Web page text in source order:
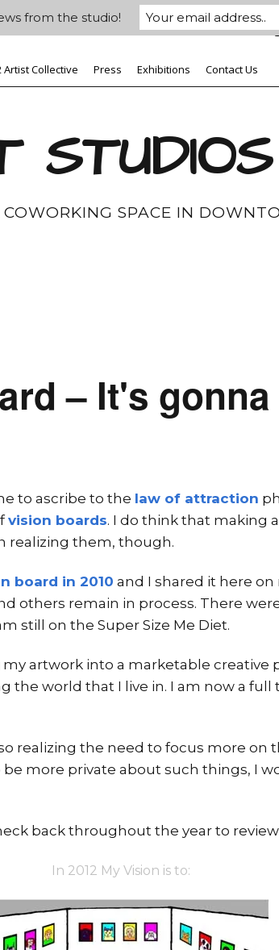
Artist Collective Press Exhibitions Contact Us
SPACE IN
– It's
to ascribe to the law of attraction
vision boards. I do think that making
realizing them, though.
board in 2010 and I shared it here
others remain in process. There
still on the Super Size Me Diet.
artwork into a marketable creative
the world that I live in. I am now a full
realizing the need to focus more
more private about such things, I
back throughout the year to
In 2012 My Vision is to:
from the studio!